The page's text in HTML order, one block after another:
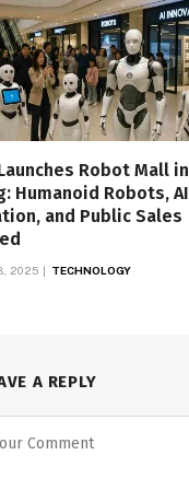
Robot Mall in
Humanoid Robots, AI
and Public Sales
2025 TECHNOLOGY
A REPLY